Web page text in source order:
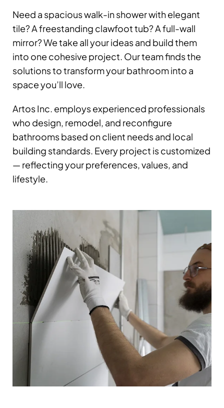
Need a spacious walk-in shower with elegant
tile? A freestanding clawfoot tub? A full-wall
mirror? We take all your ideas and build them
into one cohesive project. Our team finds the
solutions to transform your bathroom into a
space you’ll love.
Artos Inc. employs experienced professionals
who design, remodel, and reconfigure
bathrooms based on client needs and local
building standards. Every project is customized
— reflecting your preferences, values, and
lifestyle.